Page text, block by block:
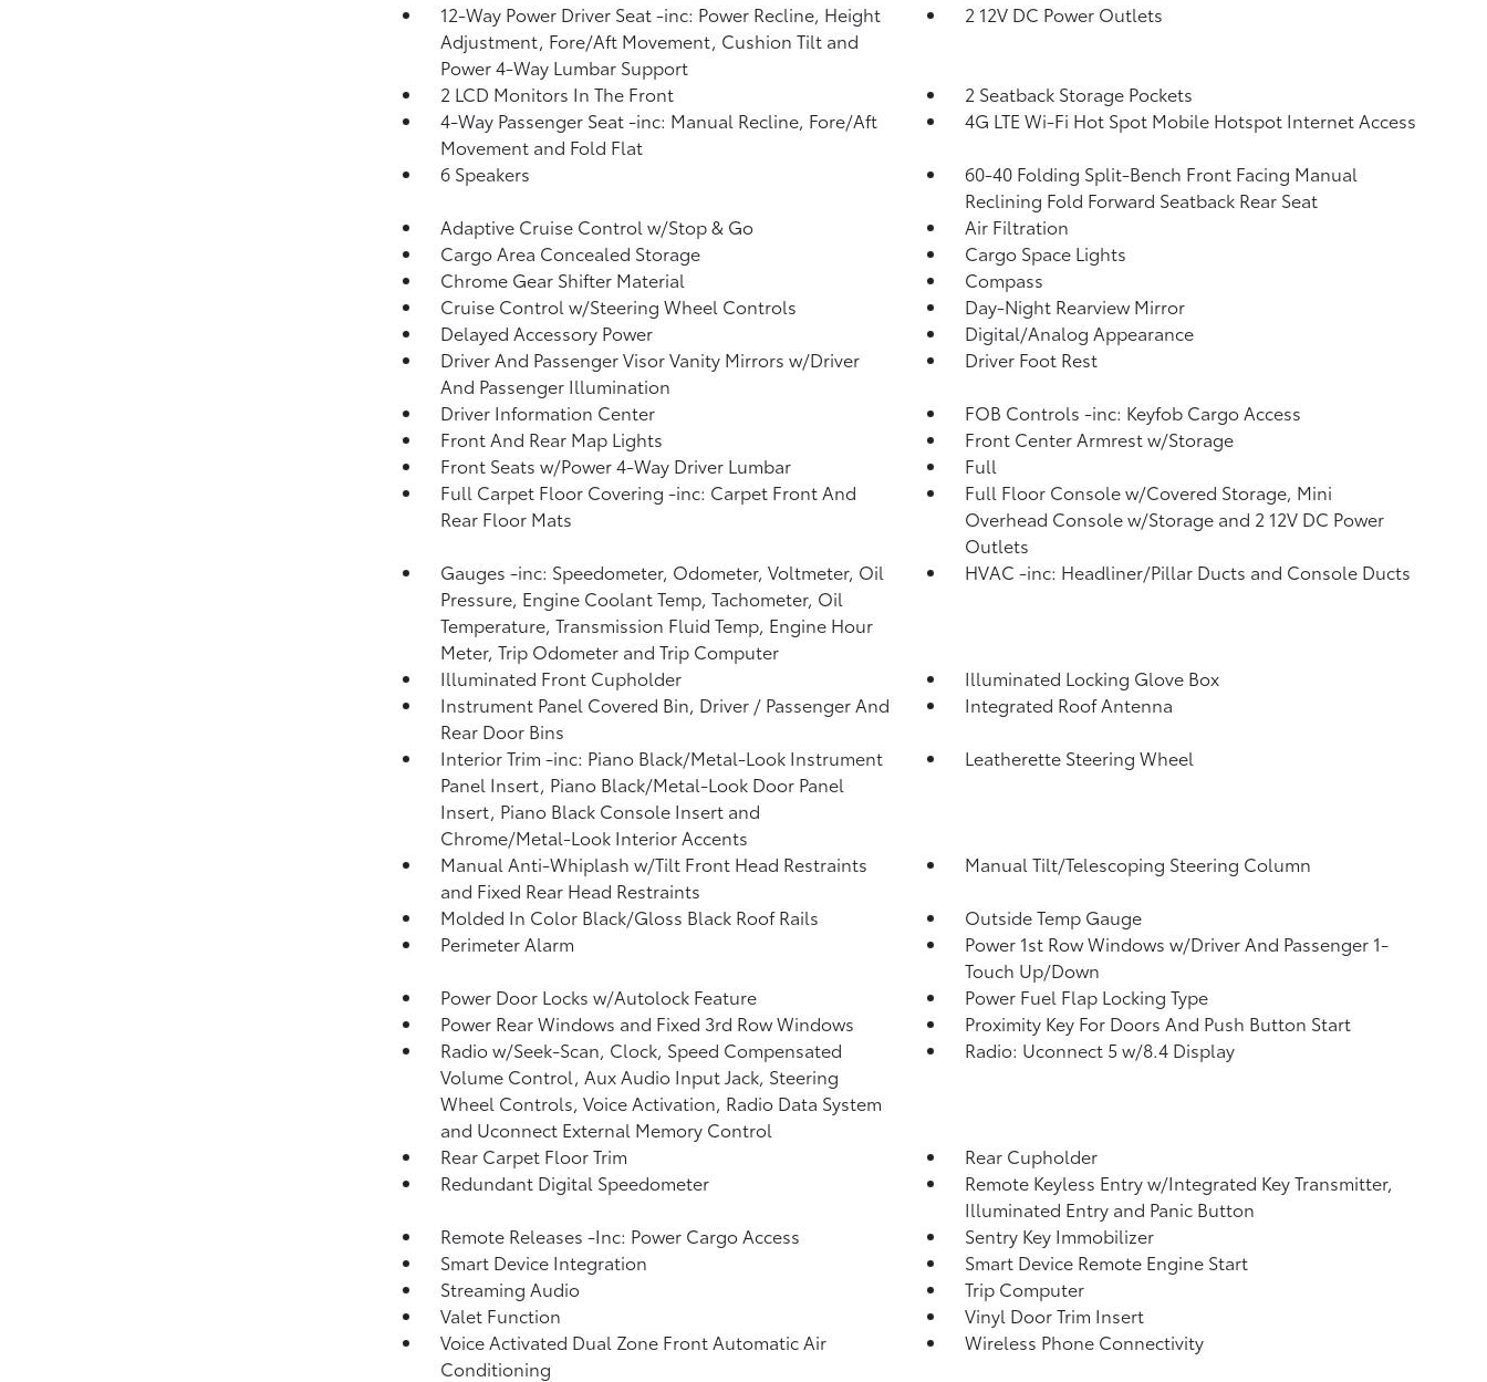
12-Way Power Driver Seat -inc: Power Recline, Height
Adjustment, Fore/Aft Movement, Cushion Tilt and
Power 4-Way Lumbar Support
2 12V DC Power Outlets
2 LCD Monitors In The Front
2 Seatback Storage Pockets
4-Way Passenger Seat -inc: Manual Recline, Fore/Aft
Movement and Fold Flat
4G LTE Wi-Fi Hot Spot Mobile Hotspot Internet Access
6 Speakers
60-40 Folding Split-Bench Front Facing Manual
Reclining Fold Forward Seatback Rear Seat
Adaptive Cruise Control w/Stop & Go
Air Filtration
Cargo Area Concealed Storage
Cargo Space Lights
Chrome Gear Shifter Material
Compass
Cruise Control w/Steering Wheel Controls
Day-Night Rearview Mirror
Delayed Accessory Power
Digital/Analog Appearance
Driver And Passenger Visor Vanity Mirrors w/Driver
And Passenger Illumination
Driver Foot Rest
Driver Information Center
FOB Controls -inc: Keyfob Cargo Access
Front And Rear Map Lights
Front Center Armrest w/Storage
Front Seats w/Power 4-Way Driver Lumbar
Full
Full Carpet Floor Covering -inc: Carpet Front And
Rear Floor Mats
Full Floor Console w/Covered Storage, Mini
Overhead Console w/Storage and 2 12V DC Power
Outlets
Gauges -inc: Speedometer, Odometer, Voltmeter, Oil
Pressure, Engine Coolant Temp, Tachometer, Oil
Temperature, Transmission Fluid Temp, Engine Hour
Meter, Trip Odometer and Trip Computer
HVAC -inc: Headliner/Pillar Ducts and Console Ducts
Illuminated Front Cupholder
Illuminated Locking Glove Box
Instrument Panel Covered Bin, Driver / Passenger And
Rear Door Bins
Integrated Roof Antenna
Interior Trim -inc: Piano Black/Metal-Look Instrument
Panel Insert, Piano Black/Metal-Look Door Panel
Insert, Piano Black Console Insert and
Chrome/Metal-Look Interior Accents
Leatherette Steering Wheel
Manual Anti-Whiplash w/Tilt Front Head Restraints
and Fixed Rear Head Restraints
Manual Tilt/Telescoping Steering Column
Molded In Color Black/Gloss Black Roof Rails
Outside Temp Gauge
Perimeter Alarm
Power 1st Row Windows w/Driver And Passenger 1-
Touch Up/Down
Power Door Locks w/Autolock Feature
Power Fuel Flap Locking Type
Power Rear Windows and Fixed 3rd Row Windows
Proximity Key For Doors And Push Button Start
Radio w/Seek-Scan, Clock, Speed Compensated
Volume Control, Aux Audio Input Jack, Steering
Wheel Controls, Voice Activation, Radio Data System
and Uconnect External Memory Control
Radio: Uconnect 5 w/8.4 Display
Rear Carpet Floor Trim
Rear Cupholder
Redundant Digital Speedometer
Remote Keyless Entry w/Integrated Key Transmitter,
Illuminated Entry and Panic Button
Remote Releases -Inc: Power Cargo Access
Sentry Key Immobilizer
Smart Device Integration
Smart Device Remote Engine Start
Streaming Audio
Trip Computer
Valet Function
Vinyl Door Trim Insert
Voice Activated Dual Zone Front Automatic Air
Conditioning
Wireless Phone Connectivity